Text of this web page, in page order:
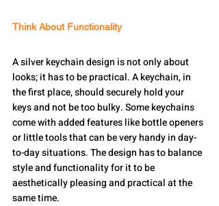
Think About Functionality
A silver keychain design is not only about
looks; it has to be practical. A keychain, in
the first place, should securely hold your
keys and not be too bulky. Some keychains
come with added features like bottle openers
or little tools that can be very handy in day-
to-day situations. The design has to balance
style and functionality for it to be
aesthetically pleasing and practical at the
same time.